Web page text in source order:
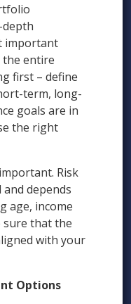
depth
important
the entire
first – define
term, long-
goals are in
the right
Risk
depends
age, income
sure that the
with your
Options